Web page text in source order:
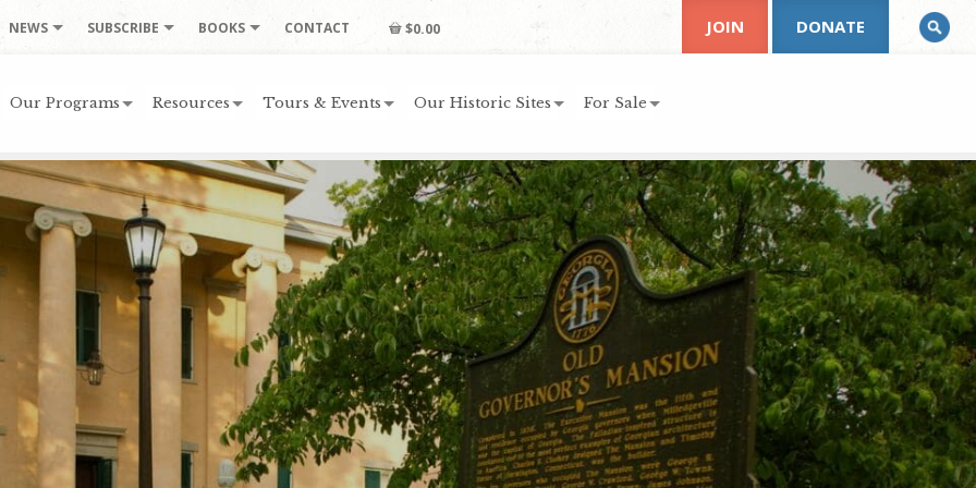
NEWS SUBSCRIBE BOOKS CONTACT $0.00
Our Programs Resources Tours & Events Our Historic Sites For Sale
JOIN DONATE